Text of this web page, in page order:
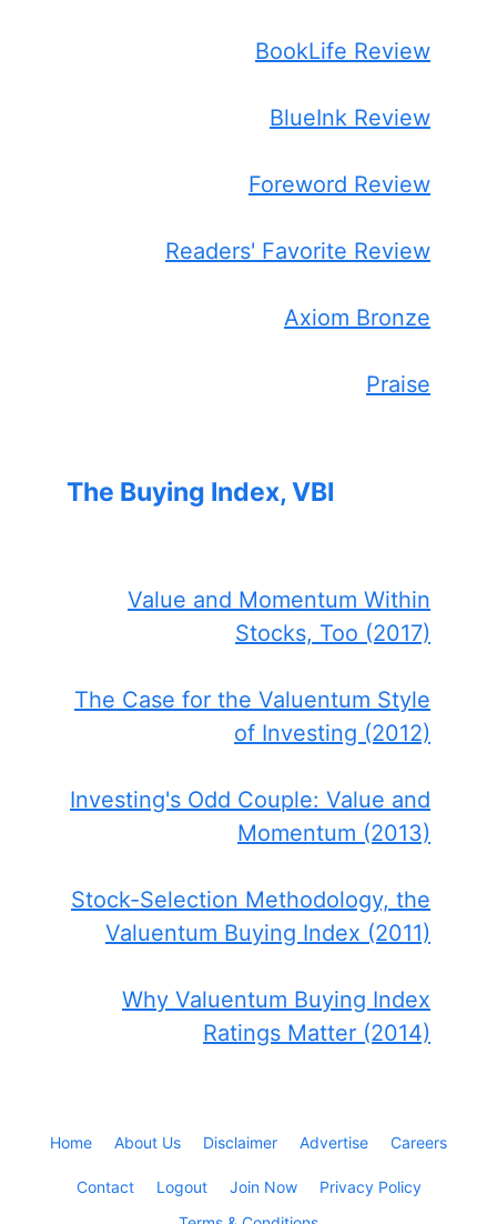
BookLife Review
BlueInk Review
Foreword Review
Readers' Favorite Review
Axiom Bronze
Praise
The Buying Index, VBI
Value and Momentum Within
Stocks, Too (2017)
The Case for the Valuentum Style
of Investing (2012)
Investing's Odd Couple: Value and
Momentum (2013)
Stock-Selection Methodology, the
Valuentum Buying Index (2011)
Why Valuentum Buying Index
Ratings Matter (2014)
Home About Us Disclaimer Advertise Careers
Contact Logout Join Now
Privacy Policy